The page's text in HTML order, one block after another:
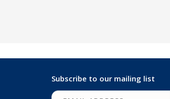
Subscribe to our mailing list